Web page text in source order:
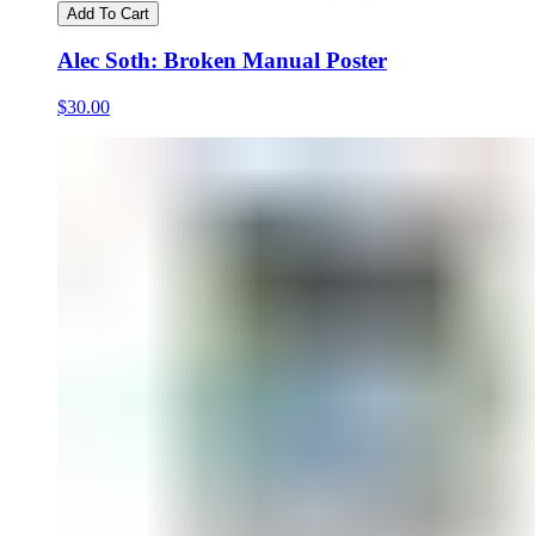
Add To Cart
Alec Soth: Broken Manual Poster
$30.00